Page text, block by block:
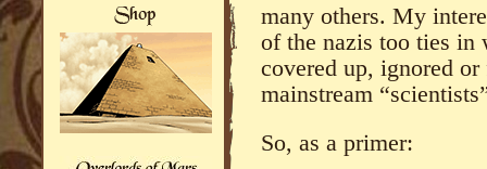
many others. My
of the nazis too ties in
covered up, ignored
mainstream
So, as a primer: